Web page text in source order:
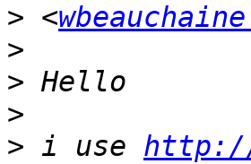
> <
>
>
>
> i use http://